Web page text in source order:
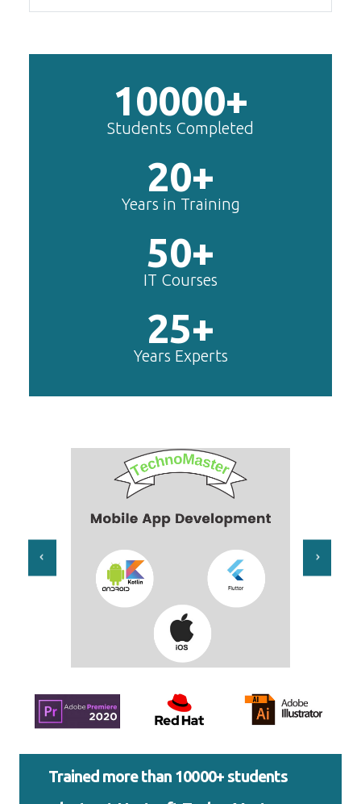
10000+
Students Completed
20+
Years in Training
50+
IT Courses
25+
Years Experts
Trained more than 10000+ students